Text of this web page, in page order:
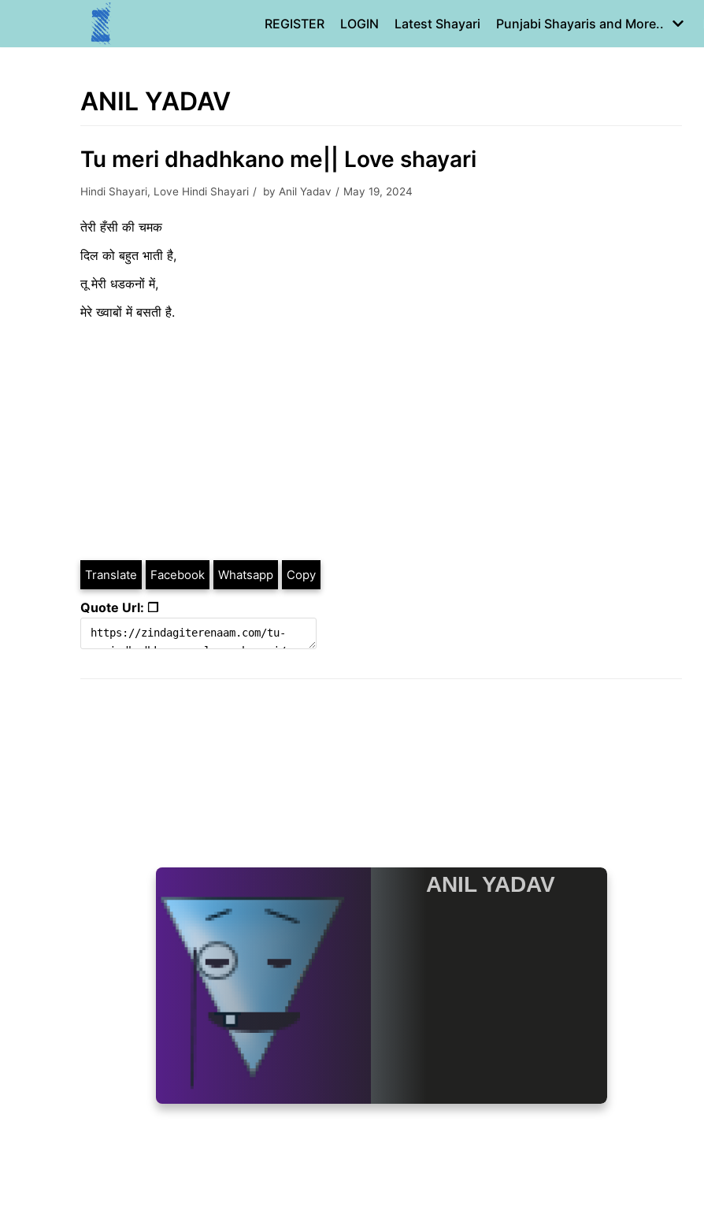
REGISTER LOGIN Latest Shayari Punjabi Shayaris and More..
ANIL YADAV
Tu meri dhadhkano me|| Love shayari
Hindi Shayari, Love Hindi Shayari by Anil Yadav May 19, 2024
तेरी हँसी की चमक
दिल को बहुत भाती है,
तू मेरी धडकनों में,
मेरे ख्वाबों में बसती है.
Translate Facebook Whatsapp Copy
Quote Url: ❐
ANIL YADAV